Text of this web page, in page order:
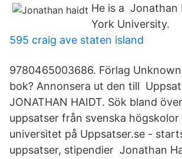
He is a Jonathan
York University.
595 craig ave staten island
9780465003686. Förlag
bok? Annonsera ut den till
JONATHAN HAIDT. Sök bland
uppsatser från svenska högskolor
universitet på Uppsatser.se -
uppsatser, stipendier Jonathan